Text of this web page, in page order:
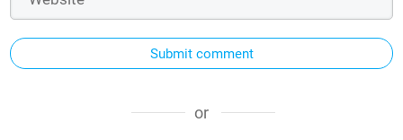
Submit comment
or